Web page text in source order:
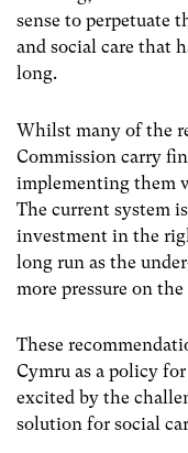
sense to perpetuate
and social care that
long.
Whilst many of the
Commission carry
implementing them
The current system
investment in the
long run as the
more pressure on
These
Cymru as a policy
excited by the
solution for social